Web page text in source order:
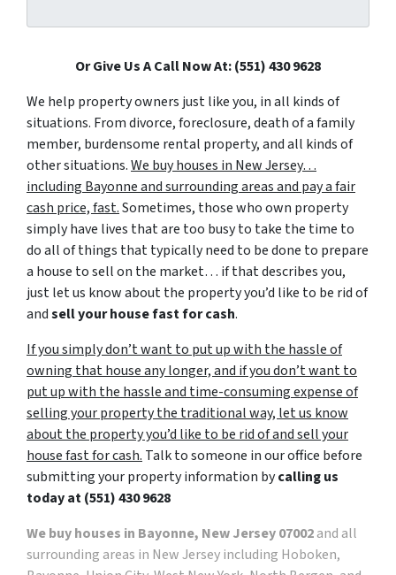
Or Give Us A Call Now At: (551) 430 9628
We help property owners just like you, in all kinds of
situations. From divorce, foreclosure, death of a family
member, burdensome rental property, and all kinds of
other situations.We buy houses in New Jersey…
including Bayonne and surrounding areas and pay a fair
cash price, fast.Sometimes, those who own property
simply have lives that are too busy to take the time to
do all of things that typically need to be done to prepare
a house to sell on the market… if that describes you,
just let us know about the property you’d like to be rid of
andsell your house fast for cash.
If you simply don’t want to put up with the hassle of
owning that house any longer, and if you don’t want to
put up with the hassle and time-consuming expense of
selling your property the traditional way, let us know
about the property you’d like to be rid of and sell your
house fast for cash.Talk to someone in our office before
submitting your property information bycalling us
today at(551) 430 9628
We buy houses in Bayonne, New Jersey 07002and all
surrounding areas in New Jersey including Hoboken,